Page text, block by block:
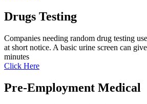
Drugs Testing
Companies needing random drug testing
at short notice. A basic urine screen can
minutes
Click Here
Pre-Employment Medical